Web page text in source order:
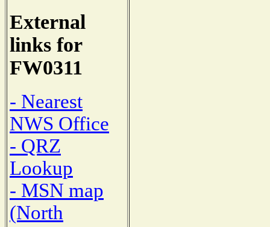
External
links for
FW0311
- Nearest
NWS Office
- QRZ
Lookup
- MSN map
(North